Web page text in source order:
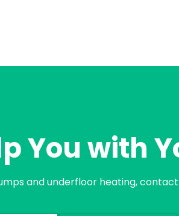
You with
and underfloor heating,